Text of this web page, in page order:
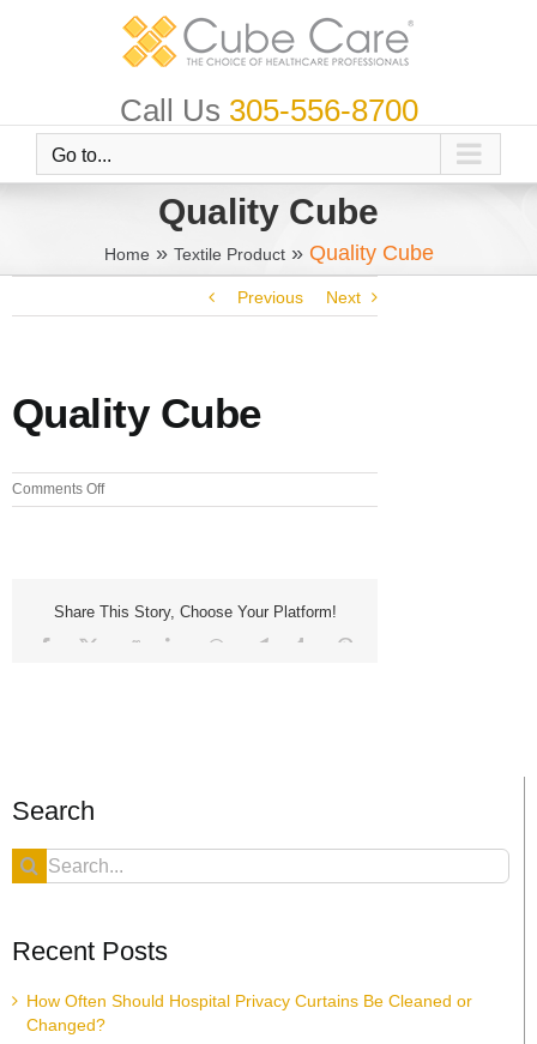
Call Us 305-556-8700
Go to...
Quality Cube
Home » Textile Product» Quality Cube
Previous Next
Quality Cube
Comments Offon
Quality
Share This Story, Choose Your Platform!
FacebookReddit LinkedInWhatsAppTelegram
Tumblr
Search
Search
for:
Recent Posts
How Often Should Hospital Privacy Curtains Be Cleaned or
Changed?